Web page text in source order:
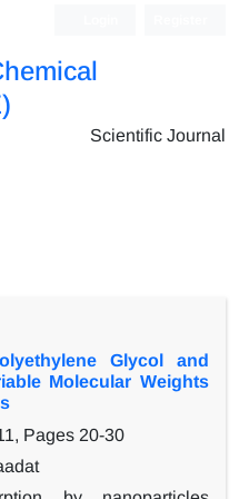
Scientific Journal
Glycol and
Molecular Weights
Pages 20-30